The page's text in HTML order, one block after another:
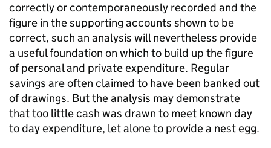
correctly or contemporaneously recorded and the
figure in the supporting accounts shown to be
correct, such an analysis will nevertheless provide
a useful foundation on which to build up the figure
of personal and private expenditure. Regular
savings are often claimed to have been banked out
of drawings. But the analysis may demonstrate
that too little cash was drawn to meet known day
to day expenditure, let alone to provide a nest egg.